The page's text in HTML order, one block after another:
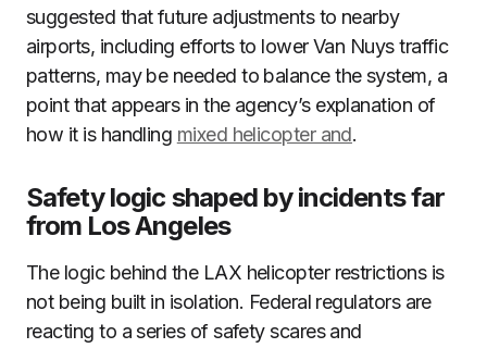
suggested that future adjustments to nearby
airports, including efforts to lower Van Nuys traffic
patterns, may be needed to balance the system, a
point that appears in the agency’s explanation of
how it is handling mixed helicopter and.
Safety logic shaped by incidents far
from Los Angeles
The logic behind the LAX helicopter restrictions is
not being built in isolation. Federal regulators are
reacting to a series of safety scares and